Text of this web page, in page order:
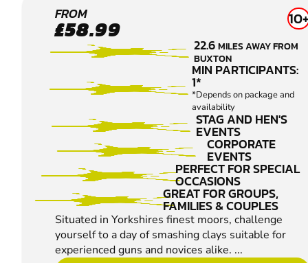
HOLMFIRTH
CLAY PIGEON
SHOOTING
FROM
£58.99 10+
22.6MILES AWAY FROM
BUXTON
MIN PARTICIPANTS:
1*
*Depends on package and
availability
STAG AND HEN'S
EVENTS
CORPORATE
EVENTS
PERFECT FOR SPECIAL
OCCASIONS
GREAT FOR GROUPS,
FAMILIES & COUPLES
Situated in Yorkshires finest moors, challenge
yourself to a day of smashing clays suitable for
experienced guns and novices alike. ...